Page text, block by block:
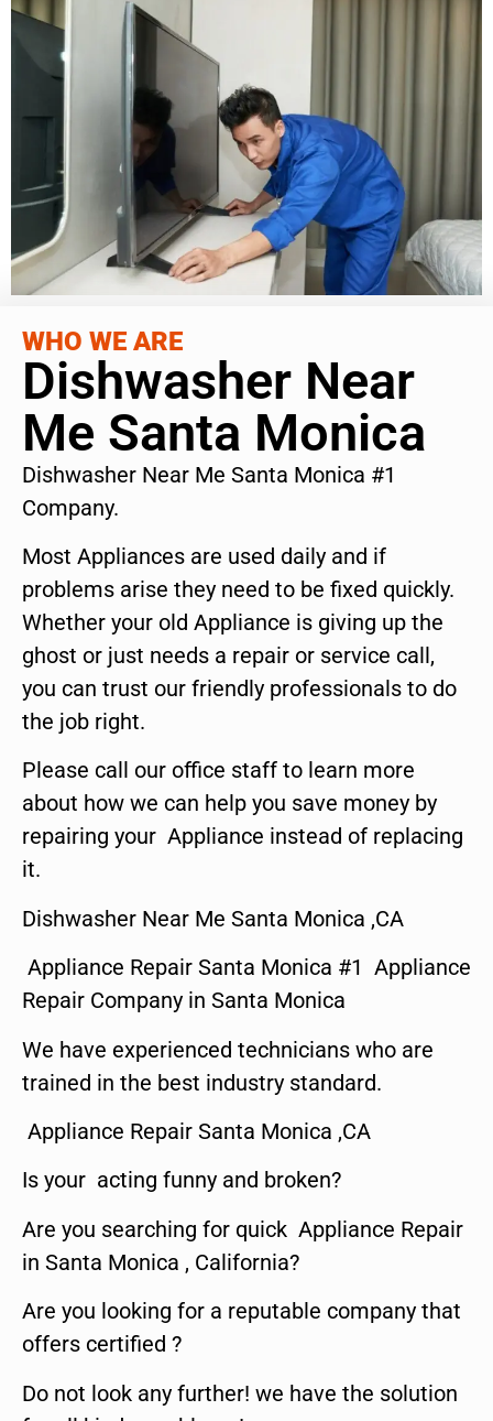
WHO WE ARE
Dishwasher Near
Me Santa Monica
Dishwasher Near Me Santa Monica #1
Company.
Most Appliances are used daily and if
problems arise they need to be fixed quickly.
Whether your old Appliance is giving up the
ghost or just needs a repair or service call,
you can trust our friendly professionals to do
the job right.
Please call our office staff to learn more
about how we can help you save money by
repairing your Appliance instead of replacing
it.
Dishwasher Near Me Santa Monica ,CA
Appliance Repair Santa Monica #1 Appliance
Repair Company in Santa Monica
We have experienced technicians who are
trained in the best industry standard.
Appliance Repair Santa Monica ,CA
Is your acting funny and broken?
Are you searching for quick Appliance Repair
in Santa Monica , California?
Are you looking for a reputable company that
offers certified ?
Do not look any further! we have the solution